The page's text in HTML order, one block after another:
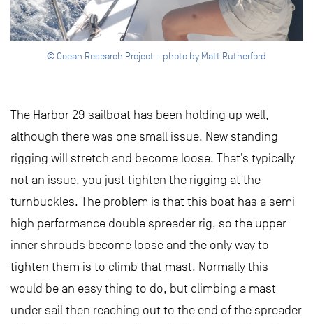
© Ocean Research Project – photo by Matt Rutherford
The Harbor 29 sailboat has been holding up well,
although there was one small issue. New standing
rigging will stretch and become loose. That’s typically
not an issue, you just tighten the rigging at the
turnbuckles. The problem is that this boat has a semi
high performance double spreader rig, so the upper
inner shrouds become loose and the only way to
tighten them is to climb that mast. Normally this
would be an easy thing to do, but climbing a mast
under sail then reaching out to the end of the spreader